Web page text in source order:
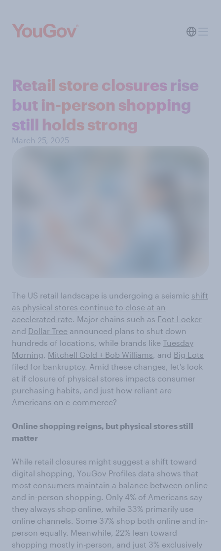
Retail store closures rise
but in-person shopping
still holds strong
March 25, 2025
The US retail landscape is undergoing a seismic shift
as physical stores continue to close at an
accelerated rate. Major chains such as Foot Locker
and Dollar Tree announced plans to shut down
hundreds of locations, while brands like Tuesday
Morning, Mitchell Gold + Bob Williams, and Big Lots
filed for bankruptcy. Amid these changes, let's look
at if closure of physical stores impacts consumer
purchasing habits, and just how reliant are
Americans on e-commerce?
Online shopping reigns, but physical stores still
matter
While retail closures might suggest a shift toward
digital shopping, YouGov Profiles data shows that
most consumers maintain a balance between online
and in-person shopping. Only 4% of Americans say
they always shop online, while 33% primarily use
online channels. Some 37% shop both online and in-
person equally. Meanwhile, 22% lean toward
shopping mostly in-person, and just 3% exclusively